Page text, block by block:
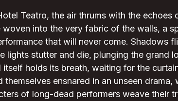
Teatro, the air thrums with the echoes
into the very fabric of the walls, a
that will never come. Shadows
lights stutter and die, plunging the grand
holds its breath, waiting for the
ensnared in an unseen drama,
of long-dead performers weave their